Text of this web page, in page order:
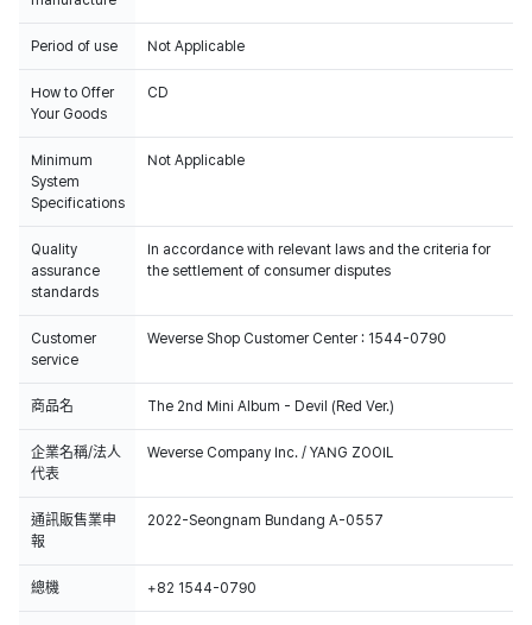
Period of use Not Applicable
How to Offer
Your Goods
CD
Minimum
System
Specifications
Not Applicable
Quality
assurance
standards
In accordance with relevant laws and the criteria for
the settlement of consumer disputes
Customer
service
Weverse Shop Customer Center : 1544-0790
商品名 The 2nd Mini Album - Devil (Red Ver.)
企業名稱/法人
代表
Weverse Company Inc. / YANG ZOOIL
通訊販售業申
報
2022-Seongnam Bundang A-0557
總機 +82 1544-0790